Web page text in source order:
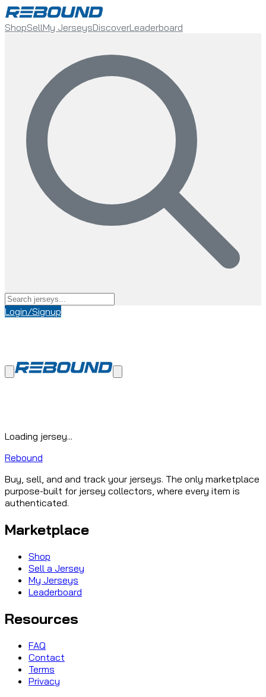
ShopSellMy JerseysDiscoverLeaderboard
Login/Signup
Loading jersey...
Rebound
Buy, sell, and and track your jerseys. The only marketplace
purpose-built for jersey collectors, where every item is
authenticated.
Marketplace
Shop
Sell a Jersey
My Jerseys
Leaderboard
Resources
FAQ
Contact
Terms
Privacy